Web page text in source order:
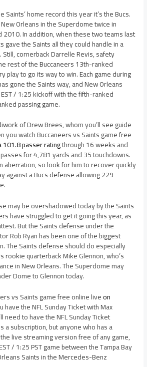
Saints’ home record this year it’s the Bucs.
Orleans in the Superdome twice in
2010. In addition, when these two teams last
gave the Saints all they could handle in a
cornerback Darrelle Revis, safety
rest of the Buccaneers 13th-ranked
play to go its way to win. Each game during
gone the Saints way, and New Orleans
/ 1:25 kickoff with the fifth-ranked
passing game.
of Drew Brees, whom you’ll see guide
you watch Buccaneers vs Saints game free
101.8 passer ratingthrough 16 weeks and
for 4,781 yards and 35 touchdowns.
aberration, so look for him to recover quickly
against a Bucs defense allowing 229
may be overshadowed today by the Saints
have struggled to get it going this year, as
But the Saints defense under the
Rob Ryan has been one of the biggest
The Saints defense should do especially
rookie quarterback Mike Glennon, who’s
in New Orleans. The Superdome may
Dome to Glennon today.
vs Saints game free online liveon
have the NFL Sunday Ticket with Max
need to have the NFL Sunday Ticket
a subscription, but anyone who has a
live streaming version free of any game,
/ 1:25 PST game between the Tampa Bay
Saints in the Mercedes-Benz